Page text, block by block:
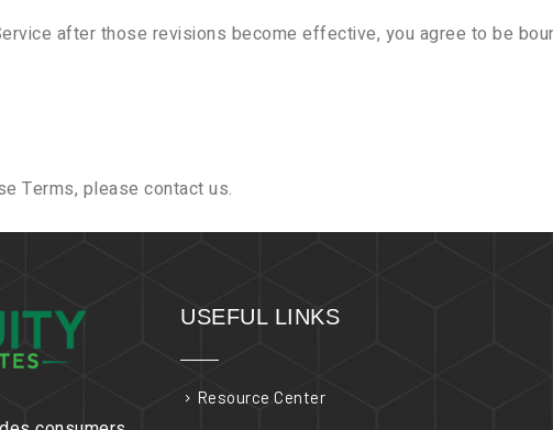
after those revisions become effective, you agree to be
Terms, please contact us.
USEFUL LINKS
Resource Center